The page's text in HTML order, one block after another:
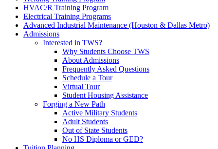
HVAC/R Training Program
Electrical Training Programs
Advanced Industrial Maintenance (Houston & Dallas Metro)
Admissions
Interested in TWS?
Why Students Choose TWS
About Admissions
Frequently Asked Questions
Schedule a Tour
Virtual Tour
Student Housing Assistance
Forging a New Path
Active Military Students
Adult Students
Out of State Students
No HS Diploma or GED?